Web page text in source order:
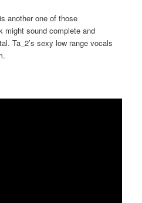
another one of those
might sound complete and
Ta_2’s sexy low range vocals